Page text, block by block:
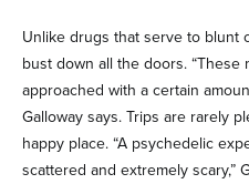
Unlike drugs that serve to blunt
bust down all the doors.
approached with a certain
Galloway says. Trips are rarely
happy place. “A psychedelic
scattered and extremely scary,”